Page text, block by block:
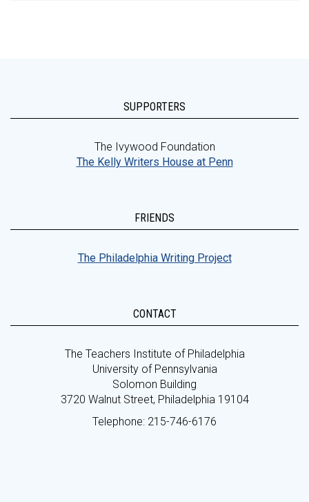
SUPPORTERS
The Ivywood Foundation
The Kelly Writers House at Penn
FRIENDS
The Philadelphia Writing Project
CONTACT
The Teachers Institute of Philadelphia
University of Pennsylvania
Solomon Building
3720 Walnut Street, Philadelphia 19104
Telephone: 215-746-6176